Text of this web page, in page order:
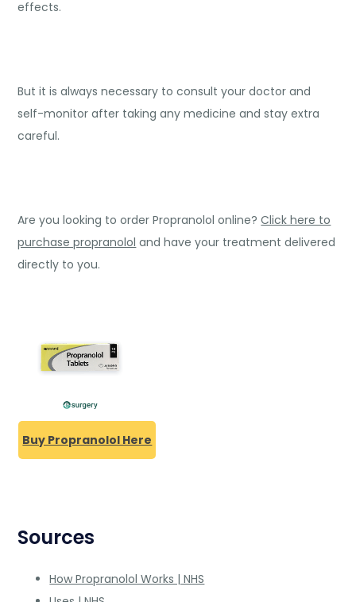
effects.
But it is always necessary to consult your doctor and
self-monitor after taking any medicine and stay extra
careful.
Are you looking to order Propranolol online?Click here to
purchase propranolol and have your treatment delivered
directly to you.
Buy Propranolol Here
Sources
How Propranolol Works | NHS